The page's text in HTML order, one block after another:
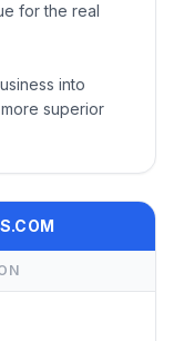
for the real
into
superior